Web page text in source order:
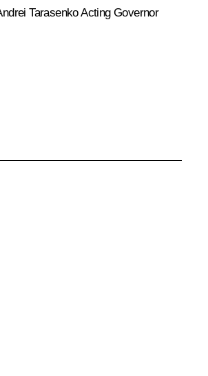
TarasenkoActing Governor